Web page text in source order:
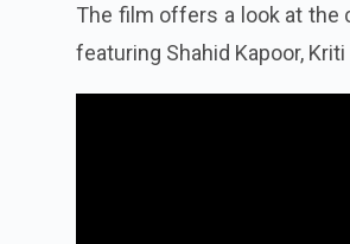
The creators unveiled the
The film offers a look at the
featuring Shahid Kapoor,